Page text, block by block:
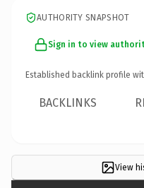
AUTHORITY SNAPSHOT
Sign in to view
Established backlink profile
BACKLINKS
View